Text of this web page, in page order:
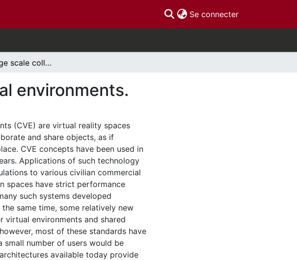
Se connecter(current)
Issues in large scale collaborative virtual environments.
environments.
(CVE) are virtual reality spaces
and share objects, as if
CVE concepts have been used in
Applications of such technology
to various civilian commercial
spaces have strict performance
such systems developed
same time, some relatively new
virtual environments and shared
most of these standards have
small number of users would be
available today provide